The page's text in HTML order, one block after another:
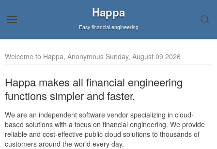
Happa
Easy financial engineering
Welcome to Happa, Anonymous Sunday, August 09 2026
Happa makes all financial engineering
functions simpler and faster.
We are an independent software vendor specializing in cloud-
based solutions with a focus on financial engineering. We provide
reliable and cost-effective public cloud solutions to thousands of
customers around the world every day.